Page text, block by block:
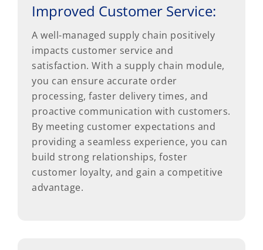
Improved Customer Service:
A well-managed supply chain positively
impacts customer service and
satisfaction. With a supply chain module,
you can ensure accurate order
processing, faster delivery times, and
proactive communication with customers.
By meeting customer expectations and
providing a seamless experience, you can
build strong relationships, foster
customer loyalty, and gain a competitive
advantage.